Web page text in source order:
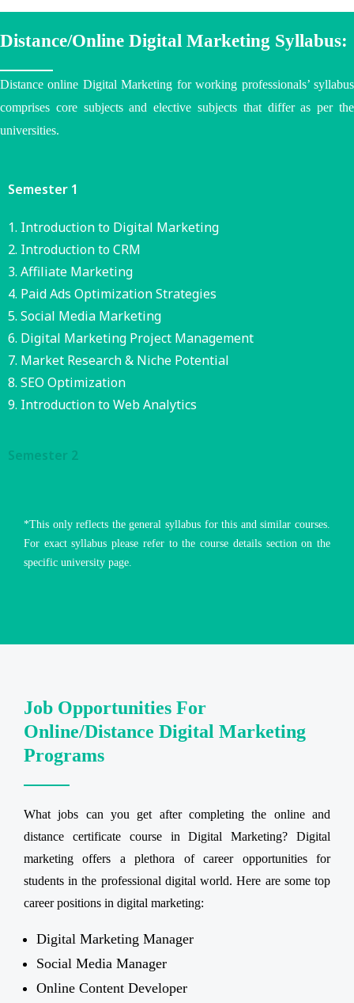
Distance/Online Digital Marketing Syllabus:
Distance online Digital Marketing for working professionals’ syllabus
comprises core subjects and elective subjects that differ as per the
universities.
Semester 1
Introduction to Digital Marketing
Introduction to CRM
Affiliate Marketing
Paid Ads Optimization Strategies
Social Media Marketing
Digital Marketing Project Management
Market Research & Niche Potential
SEO Optimization
Introduction to Web Analytics
Semester 2
*This only reflects the general syllabus for this and similar courses.
For exact syllabus please refer to the course details section on the
specific university page.
Job Opportunities For
Online/Distance Digital Marketing
Programs
What jobs can you get after completing the online and
distance certificate course in Digital Marketing? Digital
marketing offers a plethora of career opportunities for
students in the professional digital world. Here are some top
career positions in digital marketing:
Digital Marketing Manager
Social Media Manager
Online Content Developer